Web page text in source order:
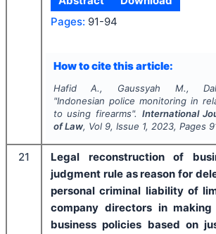
Pages: 91-94
How to cite this article:
Hafid A., Gaussyah M.,
"Indonesian police monitoring in
to using firearms". International
of Law, Vol 9, Issue 1, 2023, Pages
21
Legal reconstruction of
judgment rule as reason for
personal criminal liability of
company directors in making
business policies based on